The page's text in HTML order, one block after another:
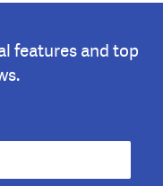
features and top